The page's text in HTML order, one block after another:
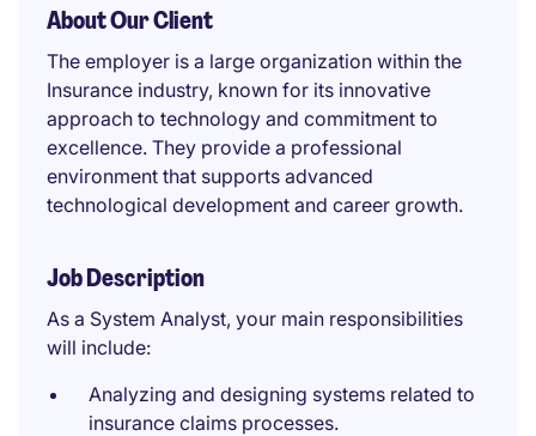
About Our Client
The employer is a large organization within the
Insurance industry, known for its innovative
approach to technology and commitment to
excellence. They provide a professional
environment that supports advanced
technological development and career growth.
Job Description
As a System Analyst, your main responsibilities
will include:
Analyzing and designing systems related to
insurance claims processes.